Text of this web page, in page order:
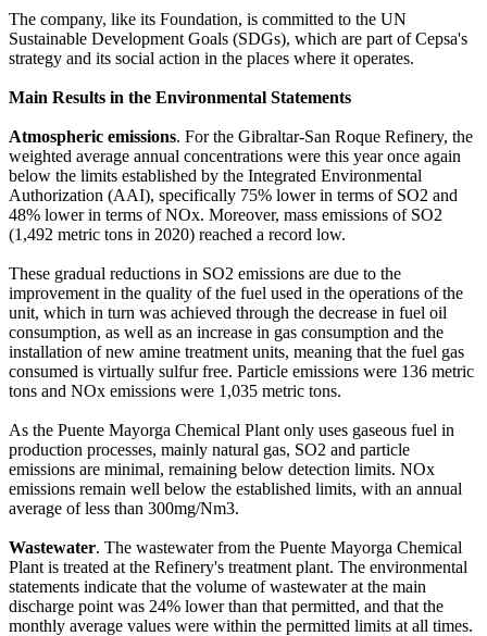
The company, like its Foundation, is committed to the UN
Sustainable Development Goals (SDGs), which are part of Cepsa's
strategy and its social action in the places where it operates.
Main Results in the Environmental Statements
Atmospheric emissions. For the Gibraltar-San Roque Refinery, the
weighted average annual concentrations were this year once again
below the limits established by the Integrated Environmental
Authorization (AAI), specifically 75% lower in terms of SO2 and
48% lower in terms of NOx. Moreover, mass emissions of SO2
(1,492 metric tons in 2020) reached a record low.
These gradual reductions in SO2 emissions are due to the
improvement in the quality of the fuel used in the operations of the
unit, which in turn was achieved through the decrease in fuel oil
consumption, as well as an increase in gas consumption and the
installation of new amine treatment units, meaning that the fuel gas
consumed is virtually sulfur free. Particle emissions were 136 metric
tons and NOx emissions were 1,035 metric tons.
As the Puente Mayorga Chemical Plant only uses gaseous fuel in
production processes, mainly natural gas, SO2 and particle
emissions are minimal, remaining below detection limits. NOx
emissions remain well below the established limits, with an annual
average of less than 300mg/Nm3.
Wastewater. The wastewater from the Puente Mayorga Chemical
Plant is treated at the Refinery's treatment plant. The environmental
statements indicate that the volume of wastewater at the main
discharge point was 24% lower than that permitted, and that the
monthly average values were within the permitted limits at all times.